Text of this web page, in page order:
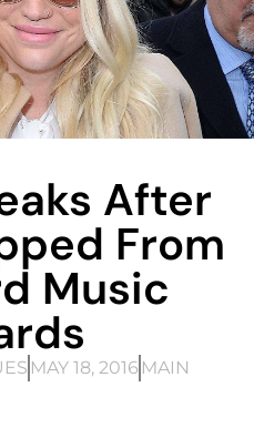
After
From
Music
MAY 18, 2016 MAIN